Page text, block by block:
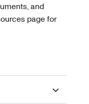
and
page for